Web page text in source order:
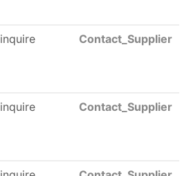
inquire Contact_Supplier
inquire Contact_Supplier